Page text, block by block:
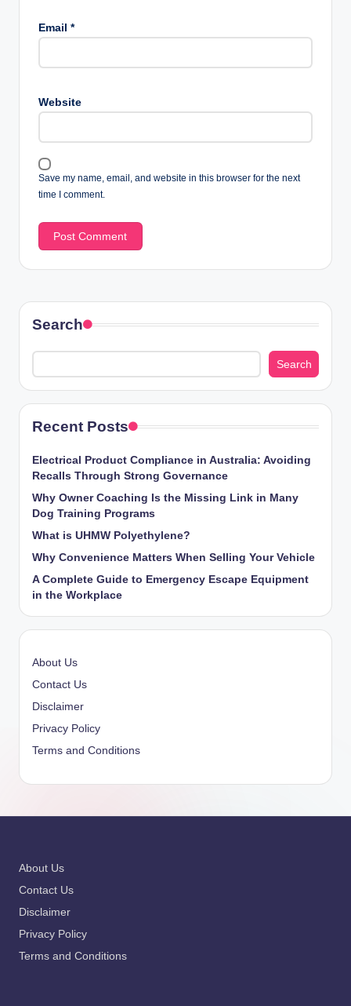
Email *
Website
Save my name, email, and website in this browser for the next
time I comment.
Search
Search
Recent Posts
Electrical Product Compliance in Australia: Avoiding
Recalls Through Strong Governance
Why Owner Coaching Is the Missing Link in Many
Dog Training Programs
What is UHMW Polyethylene?
Why Convenience Matters When Selling Your Vehicle
A Complete Guide to Emergency Escape Equipment
in the Workplace
About Us
Contact Us
Disclaimer
Privacy Policy
Terms and Conditions
About Us
Contact Us
Disclaimer
Privacy Policy
Terms and Conditions